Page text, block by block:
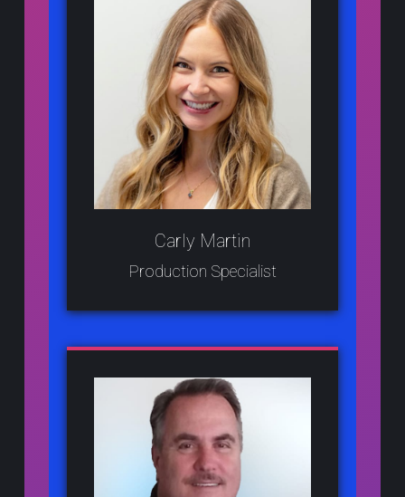
Carly Martin
Production Specialist